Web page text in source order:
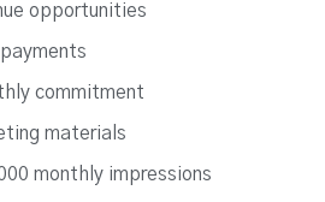
opportunities
commitment
materials
monthly impressions